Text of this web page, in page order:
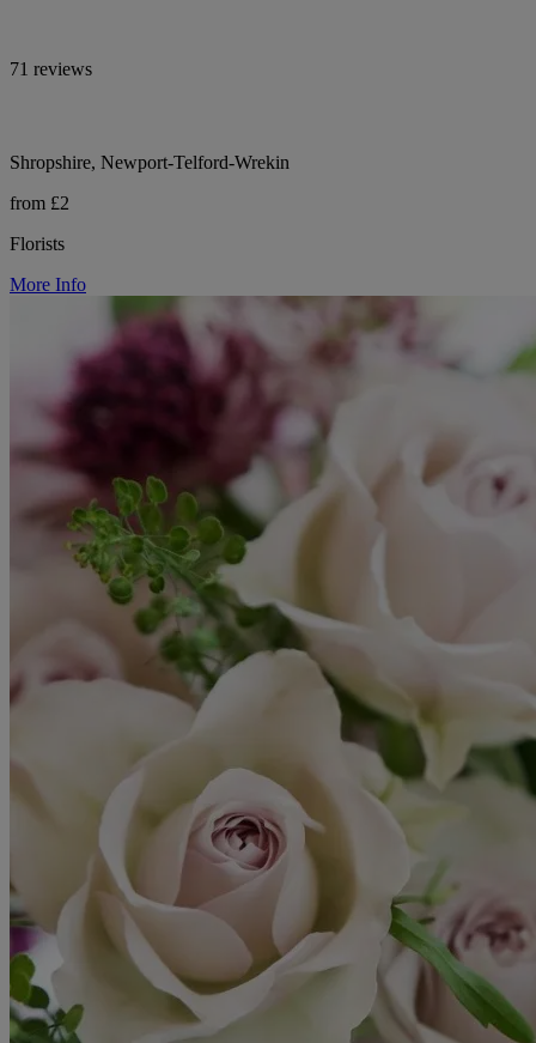
71 reviews
Shropshire, Newport-Telford-Wrekin
from £2
Florists
More Info